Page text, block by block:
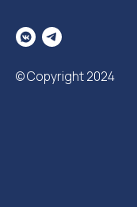
© Copyright 2024